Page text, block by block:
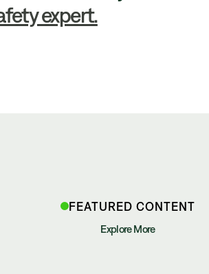
expert.
FEATURED CONTENT
Explore More